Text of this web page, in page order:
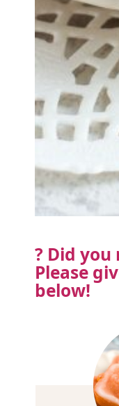
? Did you
Please
below!